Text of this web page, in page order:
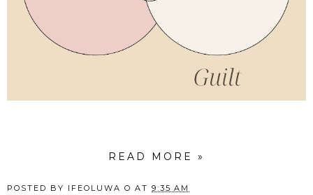
READ MORE »
POSTED BY IFEOLUWA O AT 9:35 AM